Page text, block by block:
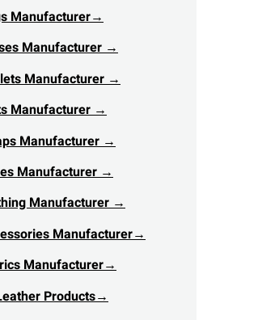
Manufacturer→
Manufacturer →
Manufacturer →
Manufacturer →
Manufacturer →
Manufacturer →
Manufacturer →
Manufacturer→
Manufacturer→
Products→